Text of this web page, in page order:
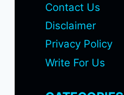
Contact Us
Disclaimer
Privacy Policy
Write For Us